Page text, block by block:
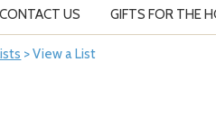
CONTACT US GIFTS FOR THE
>View a List